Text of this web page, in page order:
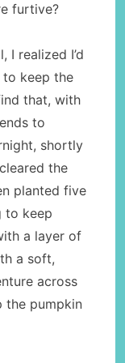
furtive?
I realized I’d
keep the
that, with
to
shortly
the
planted five
to keep
a layer of
a soft,
across
the pumpkin